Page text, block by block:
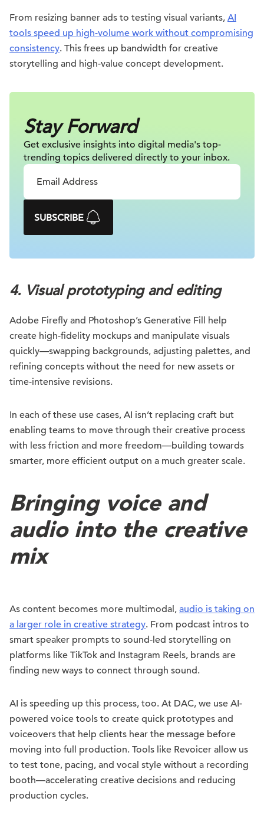
From resizing banner ads to testing visual variants, AI
tools speed up high-volume work without compromising
consistency. This frees up bandwidth for creative
storytelling and high-value concept development.
Stay Forward
Get exclusive insights into digital media's top-
trending topics delivered directly to your inbox.
SUBSCRIBE
4. Visual prototyping and editing
Adobe Firefly and Photoshop’s Generative Fill help
create high-fidelity mockups and manipulate visuals
quickly—swapping backgrounds, adjusting palettes, and
refining concepts without the need for new assets or
time-intensive revisions.
In each of these use cases, AI isn’t replacing craft but
enabling teams to move through their creative process
with less friction and more freedom—building towards
smarter, more efficient output on a much greater scale.
Bringing voice and
audio into the creative
mix
As content becomes more multimodal, audio is taking on
a larger role in creative strategy. From podcast intros to
smart speaker prompts to sound-led storytelling on
platforms like TikTok and Instagram Reels, brands are
finding new ways to connect through sound.
AI is speeding up this process, too. At DAC, we use AI-
powered voice tools to create quick prototypes and
voiceovers that help clients hear the message before
moving into full production. Tools like Revoicer allow us
to test tone, pacing, and vocal style without a recording
booth—accelerating creative decisions and reducing
production cycles.